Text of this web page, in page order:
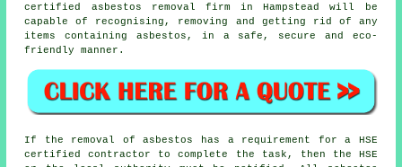
certified asbestos removal firm in Hampstead will be
capable of recognising, removing and getting rid of any
items containing asbestos, in a safe, secure and eco-
friendly manner.
If the removal of asbestos has a requirement for a HSE
certified contractor to complete the task, then the HSE